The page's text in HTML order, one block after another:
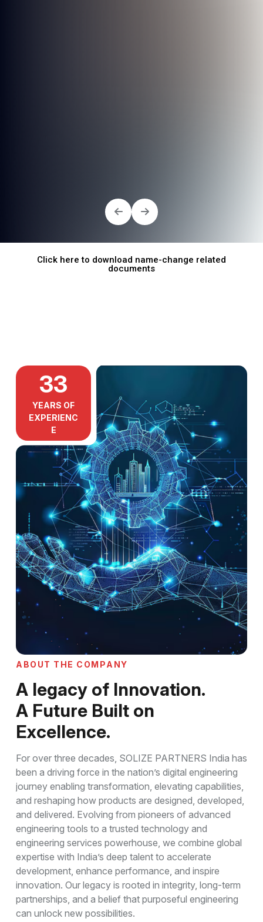
Click here to download name-change related
documents
33
YEARS OF
EXPERIENC
E
A BO UT T HE C OM PA NY
A legacy of Innovation.
A Future Built on
Excellence.
For over three decades, SOLIZE PARTNERS India has
been a driving force in the nation’s digital engineering
journey enabling transformation, elevating capabilities,
and reshaping how products are designed, developed,
and delivered. Evolving from pioneers of advanced
engineering tools to a trusted technology and
engineering services powerhouse, we combine global
expertise with India’s deep talent to accelerate
development, enhance performance, and inspire
innovation. Our legacy is rooted in integrity, long-term
partnerships, and a belief that purposeful engineering
can unlock new possibilities.